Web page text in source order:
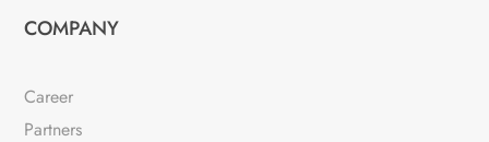
COMPANY
Career
Partners